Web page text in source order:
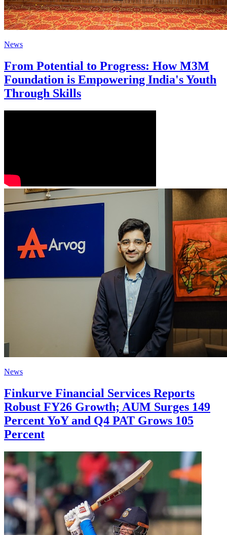
News
From Potential to Progress: How M3M
Foundation is Empowering India's Youth
Through Skills
News
Finkurve Financial Services Reports
Robust FY26 Growth; AUM Surges 149
Percent YoY and Q4 PAT Grows 105
Percent